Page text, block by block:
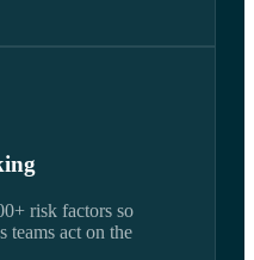
risk factors so
teams act on the